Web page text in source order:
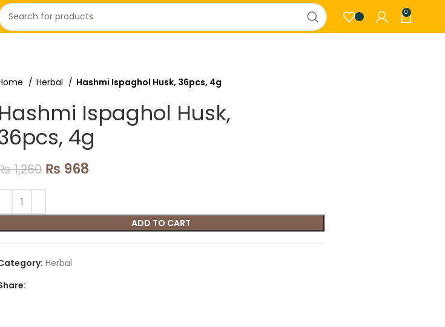
0
Herbal Hashmi Ispaghol Husk, 36pcs, 4g
Hashmi Ispaghol Husk,
4g
1,260 ₨ 968
ADD TO CART
Herbal